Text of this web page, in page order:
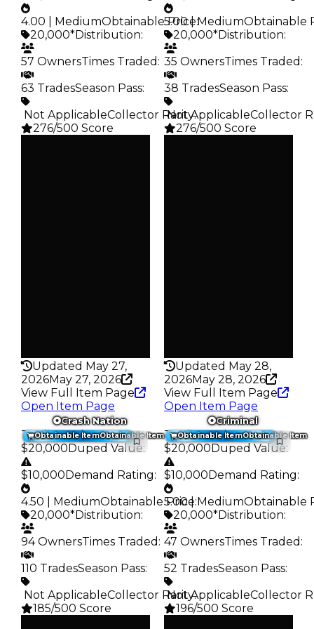
4.00 | MediumObtainable Price:
20,000*Distribution:
57 OwnersTimes Traded :
63 TradesSeason Pass:
️ Not ApplicableCollector Rarity:
276/500 Score
Updated May 27,
2026May 27, 2026
View Full Item Page
Open Item Page
5.00 | MediumObtainable
20,000*Distribution:
35 OwnersTimes Traded :
38 TradesSeason Pass:
️ Not ApplicableCollector
276/500 Score
Updated May 28,
2026May 28, 2026
View Full Item Page
Open Item Page
Obtainable ItemObtainable Item
Crash Nation
Trading Value:
$20,000 Duped Value:
$10,000 Demand Rating:
4.50 | MediumObtainable Price:
20,000*Distribution:
94 OwnersTimes Traded :
110 TradesSeason Pass:
️ Not ApplicableCollector Rarity:
185/500 Score
Obtainable ItemObtainable Item
Criminal
Trading Value:
$20,000 Duped Value:
$10,000 Demand Rating:
5.00 | MediumObtainable
20,000*Distribution:
47 OwnersTimes Traded :
52 TradesSeason Pass:
️ Not ApplicableCollector
196/500 Score